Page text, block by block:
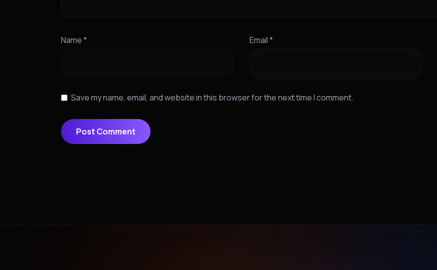
Name* Email*
Save my name, email, and website in this browser for the next time I comment.